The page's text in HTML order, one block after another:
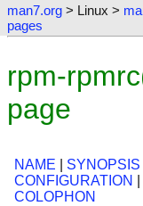
man7.org > Linux >
pages
rpm-
page
NAME SYNOPSIS
CONFIGURATION
COLOPHON